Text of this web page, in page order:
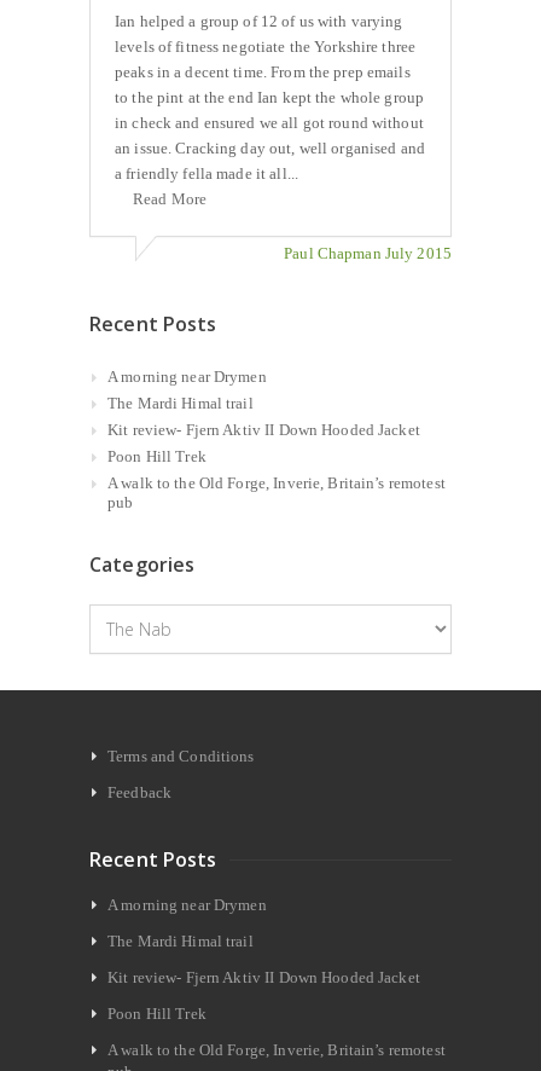
Ian helped a group of 12 of us with varying
levels of fitness negotiate the Yorkshire three
peaks in a decent time. From the prep emails
to the pint at the end Ian kept the whole group
in check and ensured we all got round without
an issue. Cracking day out, well organised and
a friendly fella made it all...
Read More
Paul Chapman July 2015
Recent Posts
A morning near Drymen
The Mardi Himal trail
Kit review- Fjern Aktiv II Down Hooded Jacket
Poon Hill Trek
A walk to the Old Forge, Inverie, Britain’s remotest
pub
Categories
Categories
Terms and Conditions
Feedback
Recent Posts
A morning near Drymen
The Mardi Himal trail
Kit review- Fjern Aktiv II Down Hooded Jacket
Poon Hill Trek
A walk to the Old Forge, Inverie, Britain’s remotest